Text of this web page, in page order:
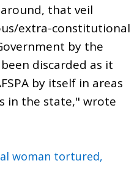
that veil
extra-constitutional
by the
discarded as it
by itself in areas
in the state," wrote
woman tortured,